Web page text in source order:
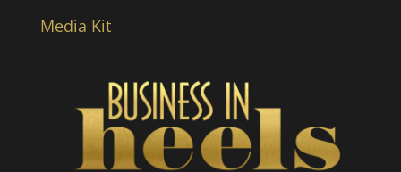
Media Kit